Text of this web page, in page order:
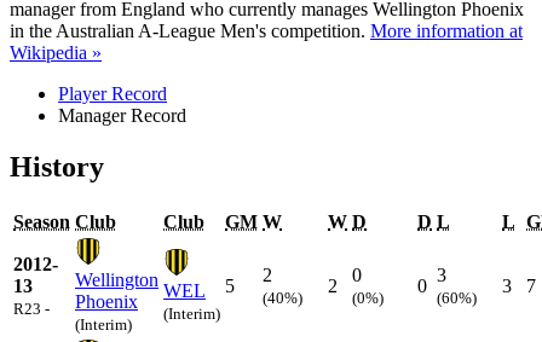
manager from England who currently manages Wellington Phoenix
in the Australian A-League Men's competition. More information at
Wikipedia »
Player Record
Manager Record
History
Season Club Club GM W W D D L L
2012-
13
R23 -
Wellington
Phoenix
(Interim)
WEL
(Interim)
5
2
(40%)
2
0
(0%)
0
3
(60%)
3 7